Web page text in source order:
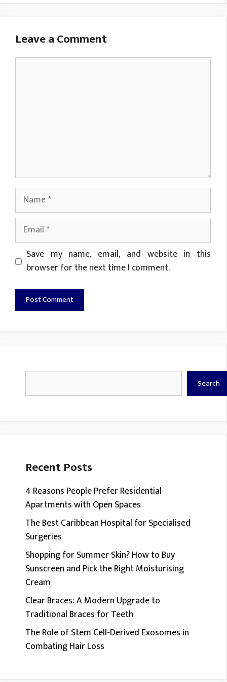
Leave a Comment
Name
Email
Website
Save my name, email, and website in this
browser for the next time I comment.
Search
Recent Posts
4 Reasons People Prefer Residential
Apartments with Open Spaces
The Best Caribbean Hospital for Specialised
Surgeries
Shopping for Summer Skin? How to Buy
Sunscreen and Pick the Right Moisturising
Cream
Clear Braces: A Modern Upgrade to
Traditional Braces for Teeth
The Role of Stem Cell-Derived Exosomes in
Combating Hair Loss